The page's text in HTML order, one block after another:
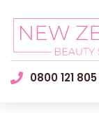
0800 121 805